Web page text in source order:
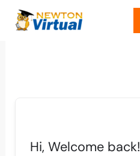
Hi, Welcome back!